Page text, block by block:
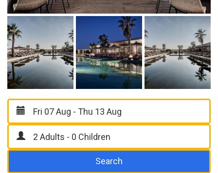
Search